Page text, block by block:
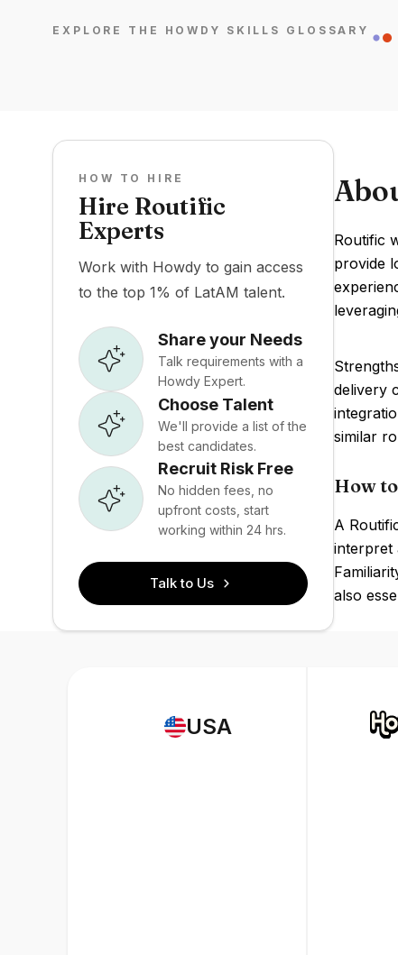
EXPLORE THE HOWDY SKILLS GLOSSARY
HOW TO HIRE
Hire Routific
Experts
Work with Howdy to gain access
to the top 1% of LatAM talent.
Share your Needs
Talk requirements with a
Howdy Expert.
Choose Talent
We'll provide a list of the
best candidates.
Recruit Risk Free
No hidden fees, no
upfront costs, start
working within 24 hrs.
Talk to Us
Routific
provide
delivery
similar
How
A
interpret
also
USA